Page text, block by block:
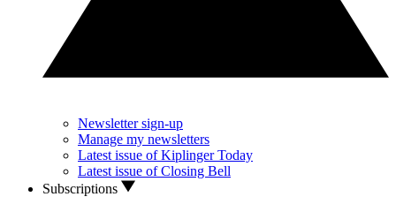
Newsletter sign-up
Manage my newsletters
Latest issue of Kiplinger Today
Latest issue of Closing Bell
Subscriptions